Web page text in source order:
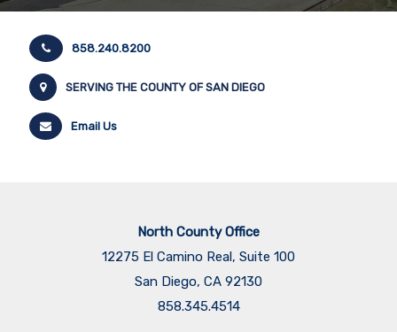
858.240.8200
SERVING THE COUNTY OF SAN DIEGO
Email Us
North County Office
12275 El Camino Real, Suite 100
San Diego, CA 92130
858.345.4514